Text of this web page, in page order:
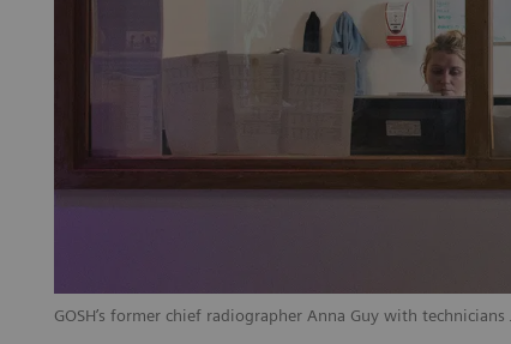
GOSH’s former chief radiographer Anna Guy with